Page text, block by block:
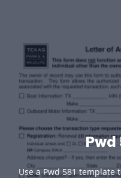
Pwd
Use a Pwd 581 template